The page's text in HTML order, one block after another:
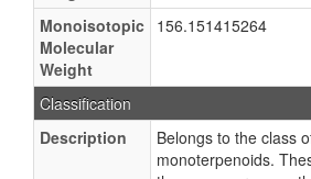
Monoisotopic
Molecular
Weight
156.151415264
Classification
Description
Belongs to the class
monoterpenoids.